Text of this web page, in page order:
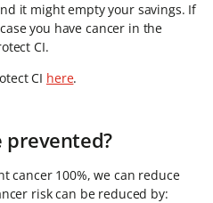
it might empty your savings. If
you have cancer in the
CI.
CI here.
prevented?
cancer 100%, we can reduce
risk can be reduced by: